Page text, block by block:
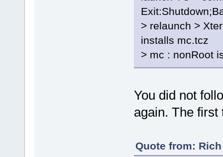
> relaunch >
installs mc.tcz
> mc : nonRoot
You did not
again. The first
Quote from: